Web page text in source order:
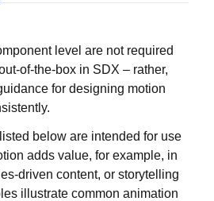
level are not required
of-the-box in SDX – rather,
for designing motion
below are intended for use
adds value, for example, in
driven content, or storytelling
illustrate common animation